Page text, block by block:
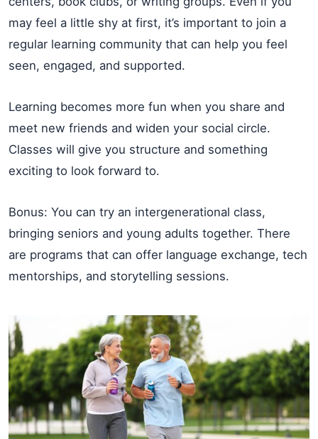
may feel a little shy at first, it’s important to join a
regular learning community that can help you feel
seen, engaged, and supported.
Learning becomes more fun when you share and
meet new friends and widen your social circle.
Classes will give you structure and something
exciting to look forward to.
Bonus: You can try an intergenerational class,
bringing seniors and young adults together. There
are programs that can offer language exchange, tech
mentorships, and storytelling sessions.